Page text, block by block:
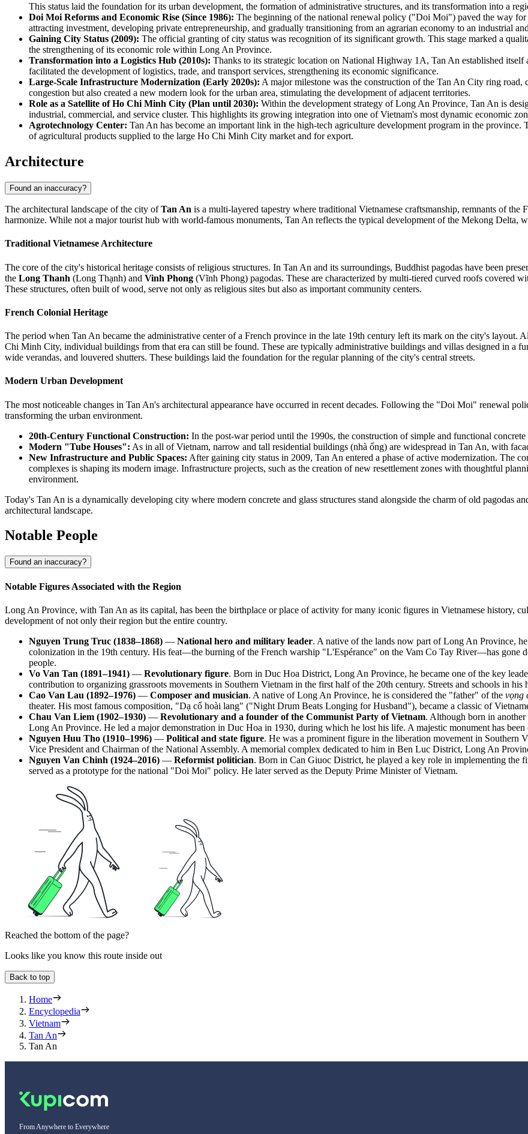
This status laid the foundation for its urban development, the formation of administrative structures, and its transformation into a
Doi Moi Reforms and Economic Rise (Since 1986): The beginning of the national renewal policy ("Doi Moi") paved the way
attracting investment, developing private entrepreneurship, and gradually transitioning from an agrarian economy to an industrial
Gaining City Status (2009): The official granting of city status was recognition of its significant growth. This stage marked a
the strengthening of its economic role within Long An Province.
Transformation into a Logistics Hub (2010s): Thanks to its strategic location on National Highway 1A, Tan An established
facilitated the development of logistics, trade, and transport services, strengthening its economic significance.
Large-Scale Infrastructure Modernization (Early 2020s): A major milestone was the construction of the Tan An City ring
congestion but also created a new modern look for the urban area, stimulating the development of adjacent territories.
Role as a Satellite of Ho Chi Minh City (Plan until 2030): Within the development strategy of Long An Province, Tan An is
industrial, commercial, and service cluster. This highlights its growing integration into one of Vietnam's most dynamic economic
Agrotechnology Center: Tan An has become an important link in the high-tech agriculture development program in the province.
of agricultural products supplied to the large Ho Chi Minh City market and for export.
Architecture
Found an inaccuracy?
The architectural landscape of the city ofTan An is a multi-layered tapestry where traditional Vietnamese craftsmanship, remnants of
harmonize. While not a major tourist hub with world-famous monuments, Tan An reflects the typical development of the Mekong Delta,
Traditional Vietnamese Architecture
The core of the city's historical heritage consists of religious structures. In Tan An and its surroundings, Buddhist pagodas have been
the Long Thanh (Long Thạnh) and Vinh Phong (Vĩnh Phong) pagodas. These are characterized by multi-tiered curved roofs covered
These structures, often built of wood, serve not only as religious sites but also as important community centers.
French Colonial Heritage
The period when Tan An became the administrative center of a French province in the late 19th century left its mark on the city's layout.
Chi Minh City, individual buildings from that era can still be found. These are typically administrative buildings and villas designed in a
wide verandas, and louvered shutters. These buildings laid the foundation for the regular planning of the city's central streets.
Modern Urban Development
The most noticeable changes in Tan An's architectural appearance have occurred in recent decades. Following the "Doi Moi" renewal
transforming the urban environment.
20th-Century Functional Construction: In the post-war period until the 1990s, the construction of simple and functional
Modern "Tube Houses": As in all of Vietnam, narrow and tall residential buildings (nhà ống) are widespread in Tan An, with
New Infrastructure and Public Spaces: After gaining city status in 2009, Tan An entered a phase of active modernization. The
complexes is shaping its modern image. Infrastructure projects, such as the creation of new resettlement zones with thoughtful
environment.
Today's Tan An is a dynamically developing city where modern concrete and glass structures stand alongside the charm of old pagodas
architectural landscape.
Notable People
Found an inaccuracy?
Notable Figures Associated with the Region
Long An Province, with Tan An as its capital, has been the birthplace or place of activity for many iconic figures in Vietnamese history,
development of not only their region but the entire country.
Nguyen Trung Truc (1838–1868) — National hero and military leader. A native of the lands now part of Long An Province,
colonization in the 19th century. His feat—the burning of the French warship "L'Espérance" on the Vam Co Tay River—has gone
people.
Vo Van Tan (1891–1941) — Revolutionary figure. Born in Duc Hoa District, Long An Province, he became one of the key
contribution to organizing grassroots movements in Southern Vietnam in the first half of the 20th century. Streets and schools in his
Cao Van Lau (1892–1976) — Composer and musician. A native of Long An Province, he is considered the "father" of the vọng
theater. His most famous composition, "Dạ cổ hoài lang" ("Night Drum Beats Longing for Husband"), became a classic of
Chau Van Liem (1902–1930) — Revolutionary and a founder of the Communist Party of Vietnam. Although born in
Long An Province. He led a major demonstration in Duc Hoa in 1930, during which he lost his life. A majestic monument has
Nguyen Huu Tho (1910–1996) — Political and state figure. He was a prominent figure in the liberation movement in
Vice President and Chairman of the National Assembly. A memorial complex dedicated to him in Ben Luc District, Long An
Nguyen Van Chinh (1924–2016) — Reformist politician. Born in Can Giuoc District, he played a key role in implementing the
served as a prototype for the national "Doi Moi" policy. He later served as the Deputy Prime Minister of Vietnam.
Reached the bottom of the page?
Looks like you know this route inside out
Back to top
Home
Encyclopedia
Vietnam
Tan An
Tan An
From Anywhere to Everywhere